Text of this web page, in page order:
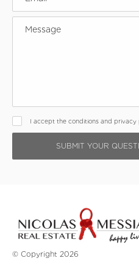
I accept the conditions and privacy
© Copyright 2026